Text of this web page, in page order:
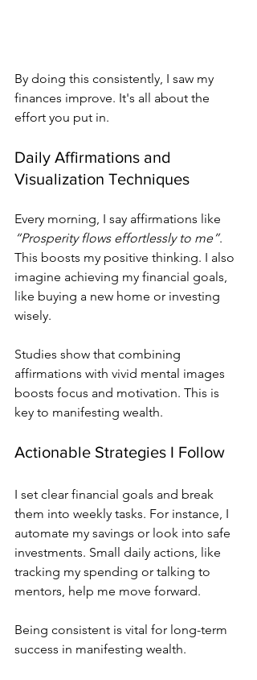
By doing this consistently, I saw my
finances improve. It's all about the
effort you put in.
Daily Affirmations and
Visualization Techniques
Every morning, I say affirmations like
“Prosperity flows effortlessly to me”.
This boosts my positive thinking. I also
imagine achieving my financial goals,
like buying a new home or investing
wisely.
Studies show that combining
affirmations with vivid mental images
boosts focus and motivation. This is
key to manifesting wealth.
Actionable Strategies I Follow
I set clear financial goals and break
them into weekly tasks. For instance, I
automate my savings or look into safe
investments. Small daily actions, like
tracking my spending or talking to
mentors, help me move forward.
Being consistent is vital for long-term
success in manifesting wealth.